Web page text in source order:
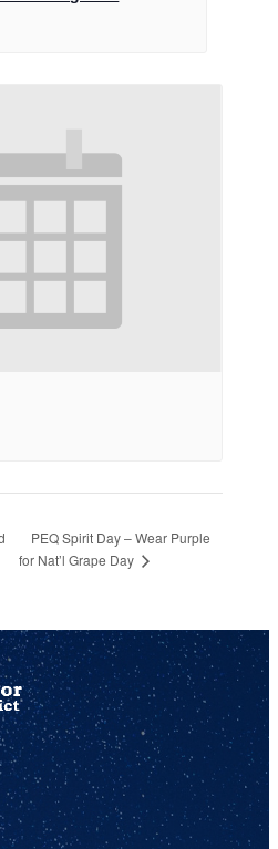
PEQ Spirit Day – Wear Purple
for Nat’l Grape Day